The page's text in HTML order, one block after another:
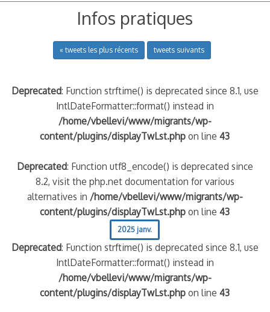
Infos pratiques
« tweets les plus récents tweets suivants
Deprecated: Function strftime() is deprecated since 8.1, use
IntlDateFormatter::format() instead in
/home/vbellevi/www/migrants/wp-
content/plugins/displayTwLst.php on line43
Deprecated: Function utf8_encode() is deprecated since
8.2, visit the php.net documentation for various
alternatives in /home/vbellevi/www/migrants/wp-
content/plugins/displayTwLst.php on line43
2025 janv.
Deprecated: Function strftime() is deprecated since 8.1, use
IntlDateFormatter::format() instead in
/home/vbellevi/www/migrants/wp-
content/plugins/displayTwLst.php on line43